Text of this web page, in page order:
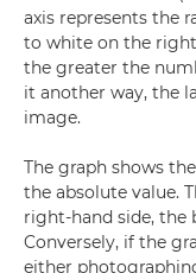
axis represents the
to white on the
the greater the
it another way, the
image.
The graph shows
the absolute value.
right-hand side, the
Conversely, if the
either